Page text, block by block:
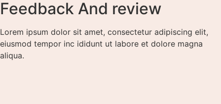
Feedback And review
Lorem ipsum dolor sit amet, consectetur adipiscing elit,
eiusmod tempor inc ididunt ut labore et dolore magna
aliqua.